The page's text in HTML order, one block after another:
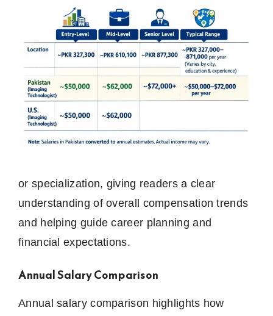
or specialization, giving readers a clear
understanding of overall compensation trends
and helping guide career planning and
financial expectations.
Annual Salary Comparison
Annual salary comparison highlights how